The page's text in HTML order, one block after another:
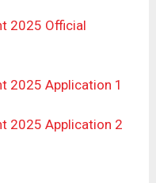
2025 Official
2025 Application 1
2025 Application 2